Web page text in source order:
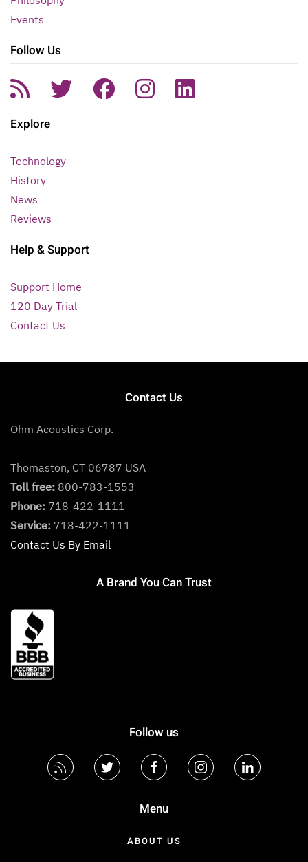
Events
Follow Us
Explore
Technology
History
News
Reviews
Help & Support
Support Home
120 Day Trial
Contact Us
Contact Us
Ohm Acoustics Corp.
Thomaston, CT 06787 USA
Toll free: 800-783-1553
Phone: 718-422-1111
Service: 718-422-1111
Contact Us By Email
A Brand You Can Trust
Follow us
Menu
ABOUT US